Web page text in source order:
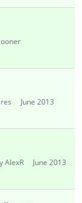
June 2013
AlexR
June 2013